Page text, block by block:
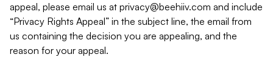
appeal, please email us at privacy@beehiiv.com and include
“Privacy Rights Appeal” in the subject line, the email from
us containing the decision you are appealing, and the
reason for your appeal.